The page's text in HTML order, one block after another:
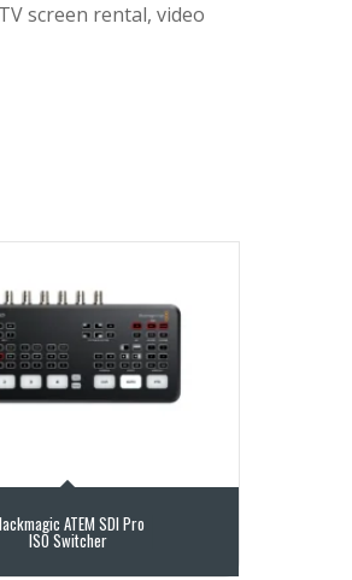
screen rental, video
ATEM SDI Pro
ISO Switcher